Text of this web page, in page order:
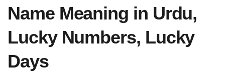
Name Meaning in Urdu,
Lucky Numbers, Lucky
Days